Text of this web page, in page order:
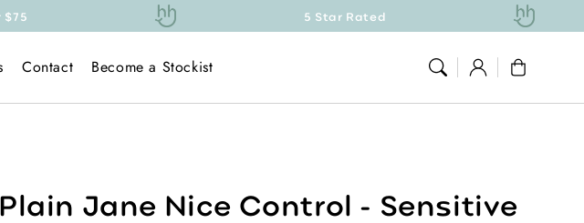
Contact Become a Stockist
Log
in
Cart
Plain Jane Nice Control - Sensitive